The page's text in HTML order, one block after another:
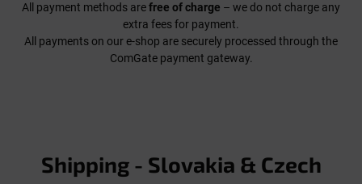
All payment methods arefree of charge – we do not charge any
extra fees for payment.
All payments on our e-shop are securely processed through the
ComGate payment gateway.
Shipping - Slovakia & Czech